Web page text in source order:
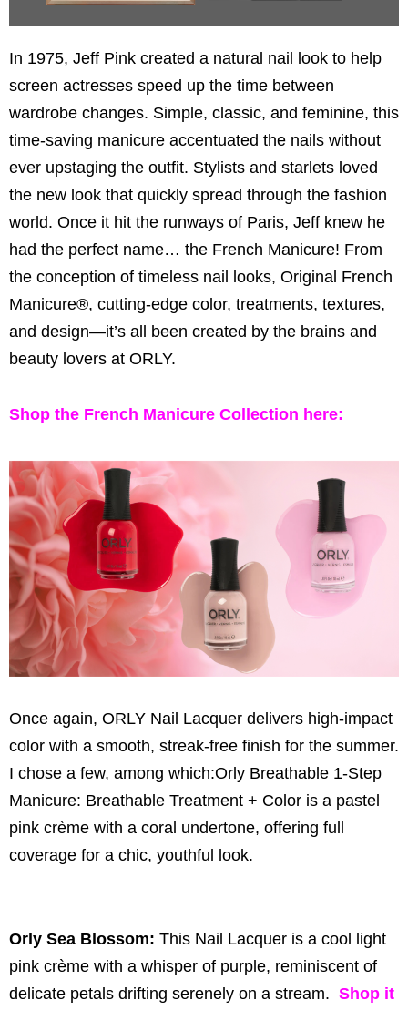
In 1975, Jeff Pink created a natural nail look to help
screen actresses speed up the time between
wardrobe changes. Simple, classic, and feminine, this
time-saving manicure accentuated the nails without
ever upstaging the outfit. Stylists and starlets loved
the new look that quickly spread through the fashion
world. Once it hit the runways of Paris, Jeff knew he
had the perfect name… the French Manicure! From
the conception of timeless nail looks, Original French
Manicure®, cutting-edge color, treatments, textures,
and design—it’s all been created by the brains and
beauty lovers at ORLY.
Shop the French Manicure Collection here:
Once again, ORLY Nail Lacquer delivers high-impact
color with a smooth, streak-free finish for the summer.
I chose a few, among which:Orly Breathable 1-Step
Manicure: Breathable Treatment + Color is a pastel
pink crème with a coral undertone, offering full
coverage for a chic, youthful look.
Orly Sea Blossom: This Nail Lacquer is a cool light
pink crème with a whisper of purple, reminiscent of
delicate petals drifting serenely on a stream. Shop it